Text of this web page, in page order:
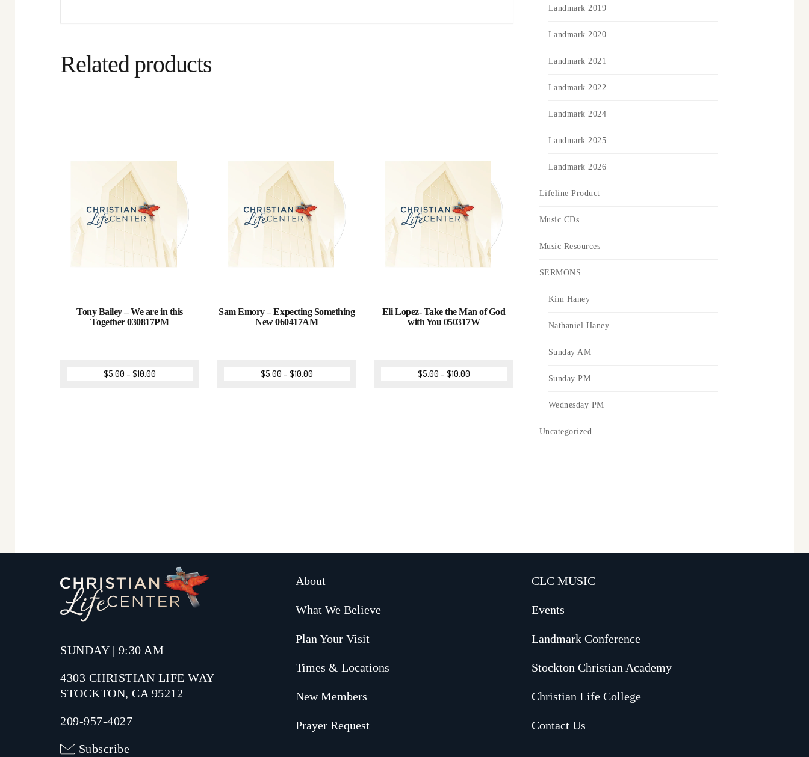
Related products
Tony Bailey – We are in this
Together 030817PM
$5.00 –$10.00
Sam Emory – Expecting Something
New 060417AM
$5.00 –$10.00
Eli Lopez- Take the Man of God
with You 050317W
$5.00 –$10.00
Landmark 2019
Landmark 2020
Landmark 2021
Landmark 2022
Landmark 2024
Landmark 2025
Landmark 2026
Lifeline Product
Music CDs
Music Resources
SERMONS
Kim Haney
Nathaniel Haney
Sunday AM
Sunday PM
Wednesday PM
Uncategorized
SUNDAY | 9:30 AM
4303 CHRISTIAN LIFE WAY
STOCKTON, CA 95212
209-957-4027
Subscribe
About
What We Believe
Plan Your Visit
Times & Locations
New Members
Prayer Request
CLC MUSIC
Events
Landmark Conference
Stockton Christian Academy
Christian Life College
Contact Us